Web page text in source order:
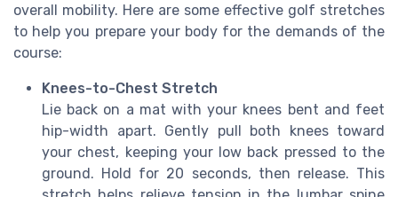
overall mobility. Here are some effective golf stretches
to help you prepare your body for the demands of the
course:
Knees-to-Chest Stretch
Lie back on a mat with your knees bent and feet
hip-width apart. Gently pull both knees toward
your chest, keeping your low back pressed to the
ground. Hold for 20 seconds, then release. This